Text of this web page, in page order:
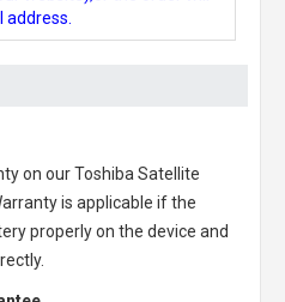
address.
on ourToshiba Satellite
is applicable if the
properly on the device and